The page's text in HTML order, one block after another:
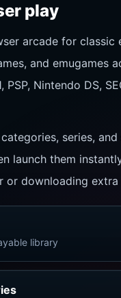
play
arcade for classic
and emugames
PSP, Nintendo DS,
series,
launch them
or downloading
library